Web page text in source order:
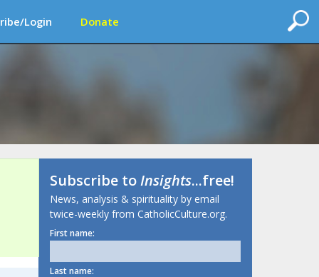
Login Donate
Subscribe toInsights...free!
News, analysis & spirituality by email
twice-weekly from CatholicCulture.org.
First name:
Last name: